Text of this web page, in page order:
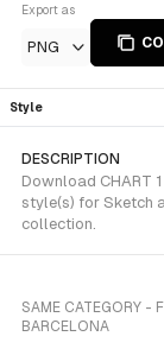
Export as
PNG
Style
DESCRIPTION
Download CHART
style(s) for Sketch
collection.
SAME CATEGORY -
BARCELONA